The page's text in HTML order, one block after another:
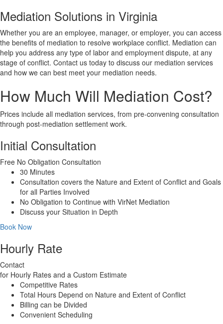
Mediation Solutions in Virginia
Whether you are an employee, manager, or employer, you can access
the benefits of mediation to resolve workplace conflict. Mediation can
help you address any type of labor and employment dispute, at any
stage of conflict. Contact us today to discuss our mediation services
and how we can best meet your mediation needs.
How Much Will Mediation Cost?
Prices include all mediation services, from pre-convening consultation
through post-mediation settlement work.
Initial Consultation
Free No Obligation Consultation
30 Minutes
Consultation covers the Nature and Extent of Conflict and Goals
for all Parties Involved
No Obligation to Continue with VirNet Mediation
Discuss your Situation in Depth
Book Now
Hourly Rate
Contact
for Hourly Rates and a Custom Estimate
Competitive Rates
Total Hours Depend on Nature and Extent of Conflict
Billing can be Divided
Convenient Scheduling